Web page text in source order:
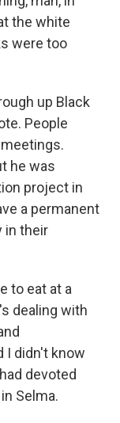
the white
were too
up Black
People
he was
project in
a permanent
in their
to eat at a
dealing with
I didn't know
devoted
Selma.